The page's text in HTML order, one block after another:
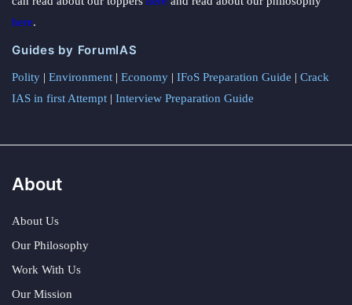
here.
Guides by ForumIAS
Polity | Environment | Economy | IFoS Preparation Guide | Crack
IAS in first Attempt | Interview Preparation Guide
About
About Us
Our Philosophy
Work With Us
Our Mission